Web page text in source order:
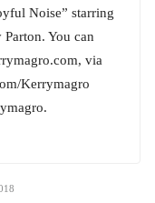
Noise” starring
You can
via
Kerrymagro